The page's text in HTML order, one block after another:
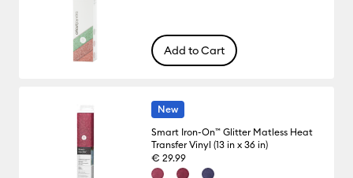
Add to Cart
New
Smart Iron-On™ Glitter Matless Heat
Transfer Vinyl (13 in x 36 in)
€ 29.99